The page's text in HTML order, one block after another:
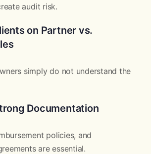
audit risk.
on Partner vs.
simply do not understand the
Documentation
policies, and
are essential.